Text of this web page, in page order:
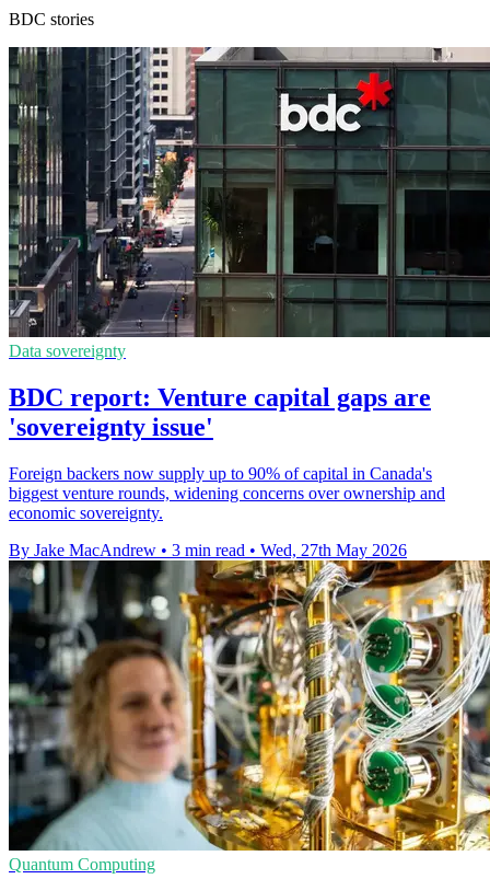
BDC stories
Data sovereignty
BDC report: Venture capital gaps are
'sovereignty issue'
Foreign backers now supply up to 90% of capital in Canada's
biggest venture rounds, widening concerns over ownership and
economic sovereignty.
By Jake MacAndrew • 3 min read • Wed, 27th May 2026
Quantum Computing